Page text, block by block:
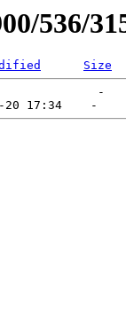
536/
Size
-